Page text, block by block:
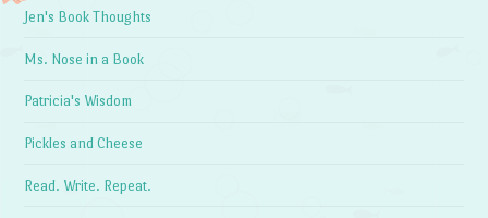
Jen's Book Thoughts
Ms. Nose in a Book
Patricia's Wisdom
Pickles and Cheese
Read. Write. Repeat.